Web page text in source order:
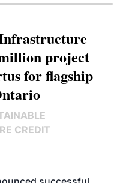
project
for flagship
CREDIT